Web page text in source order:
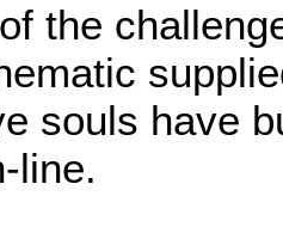
the
souls have
line.